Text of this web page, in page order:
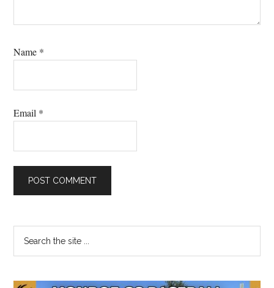
Name *
Email *
Primary
Sidebar
the
...